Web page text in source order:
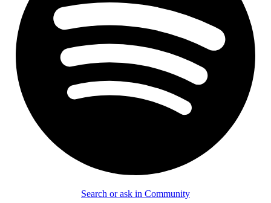
Search or ask in Community